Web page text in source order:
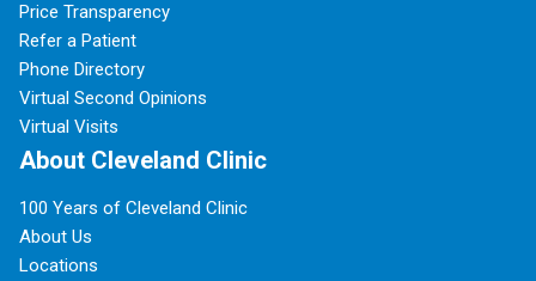
Price Transparency
Refer a Patient
Phone Directory
Virtual Second Opinions
Virtual Visits
About Cleveland Clinic
100 Years of Cleveland Clinic
About Us
Locations